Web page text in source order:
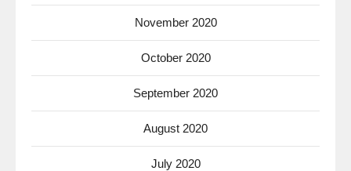
November 2020
October 2020
September 2020
August 2020
July 2020